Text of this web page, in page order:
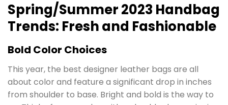
Spring/Summer 2023 Handbag
Trends: Fresh and Fashionable
Bold Color Choices
This year, the best designer leather bags are all
about color and feature a significant drop in inches
from shoulder to base. Bright and bold is the way to